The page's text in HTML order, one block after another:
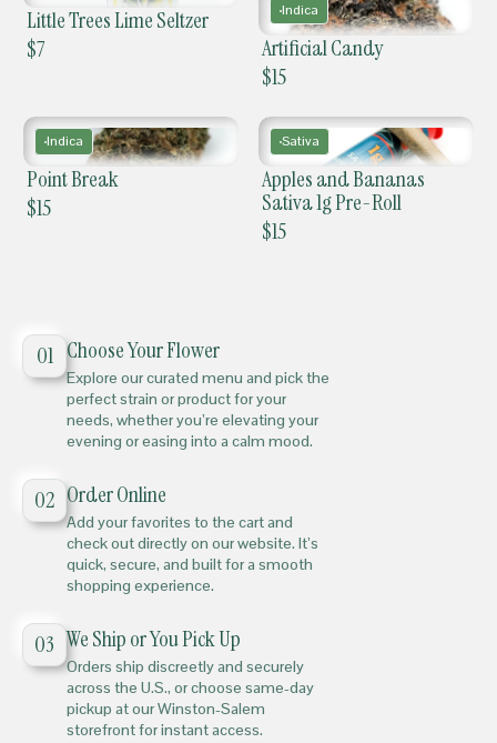
Little Trees Lime Seltzer
$7
Indica
Artificial Candy
$15
Indica
Point Break
$15
Sativa
Apples and Bananas
Sativa 1g Pre-Roll
$15
01 Choose Your Flower
Explore our curated menu and pick the
perfect strain or product for your
needs, whether you’re elevating your
evening or easing into a calm mood.
02 Order Online
Add your favorites to the cart and
check out directly on our website. It’s
quick, secure, and built for a smooth
shopping experience.
03 We Ship or You Pick Up
Orders ship discreetly and securely
across the U.S., or choose same-day
pickup at our Winston-Salem
storefront for instant access.